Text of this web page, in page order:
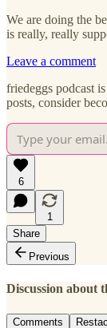
We are doing the
is really, really
Leave a comment
friedeggs podcast
posts, consider
6
1
Share
Previous
Discussion about
Comments